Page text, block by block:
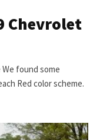
Chevrolet
found some
Red color scheme.